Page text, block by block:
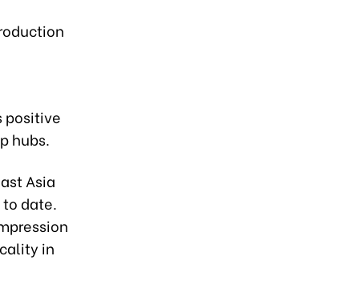
positive
hubs.
Asia
date.
in